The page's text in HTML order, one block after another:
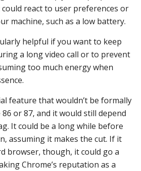
react to user preferences or
machine, such as a low battery.
helpful if you want to keep
a long video call or to prevent
too much energy when
feature that wouldn’t be formally
or 87, and it would still depend
It could be a long while before
assuming it makes the cut. If it
browser, though, it could go a
Chrome’s reputation as a